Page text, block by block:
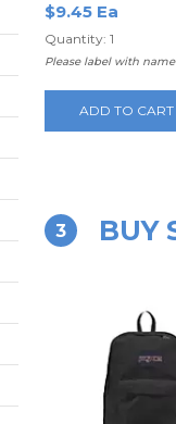
$9.45 Ea
Quantity: 1
Please label with name
ADD TO CART
3 BUY